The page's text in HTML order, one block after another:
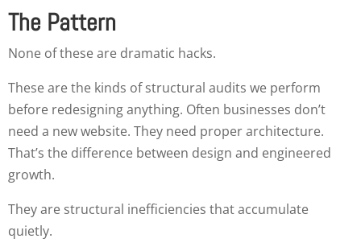
The Pattern
None of these are dramatic hacks.
These are the kinds of structural audits we perform
before redesigning anything. Often businesses don’t
need a new website. They need proper architecture.
That’s the difference between design and engineered
growth.
They are structural inefficiencies that accumulate
quietly.